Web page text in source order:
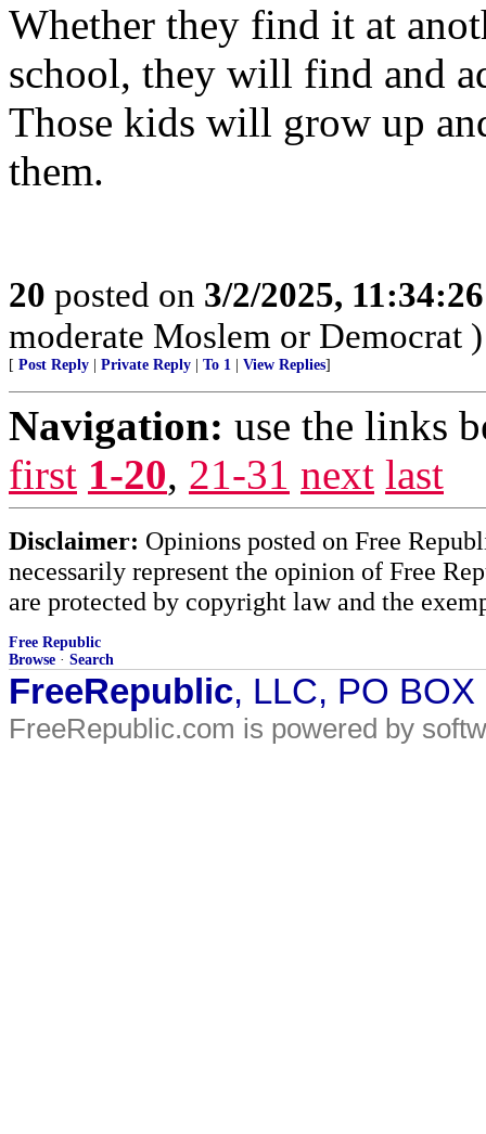
Whether they find it at
school, they will find and
Those kids will grow up
them.
20 posted on 3/2/2025,
moderate Moslem or Democrat )
[ Post Reply Private Reply To 1 View Replies]
Navigation: use the links
first 1-20, 21-31 next last
Disclaimer: Opinions posted on Free
necessarily represent the opinion of Free
are protected by copyright law and the
Free Republic
Browse · Search
FreeRepublic, LLC, PO
FreeRepublic.com is powered by